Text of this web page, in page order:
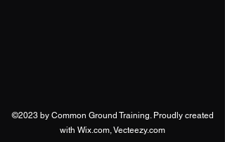
©2023 by Common Ground Training. Proudly created
with Wix.com, Vecteezy.com